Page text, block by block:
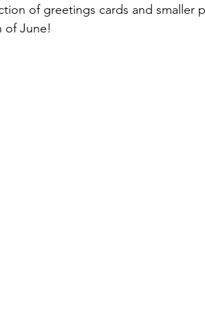
of greetings cards and
of June!